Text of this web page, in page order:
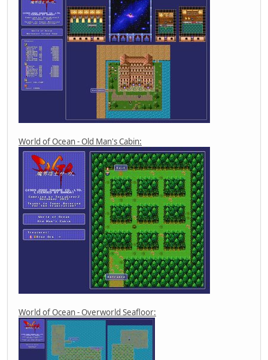
World of Ocean - Old Man's Cabin:
World of Ocean - Overworld Seafloor: